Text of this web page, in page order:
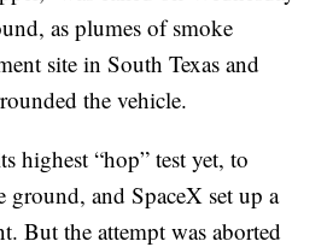
as plumes of smoke
site in South Texas and
the vehicle.
highest “hop” test yet, to
ground, and SpaceX set up a
But the attempt was aborted